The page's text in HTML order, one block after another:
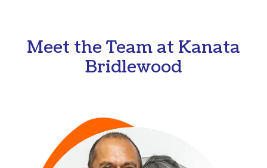
Meet the Team at Kanata
Bridlewood